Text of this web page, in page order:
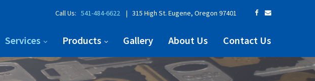
Call Us: 541-484-6622 | 315 High St. Eugene, Oregon 97401
Services Products Gallery About Us Contact Us